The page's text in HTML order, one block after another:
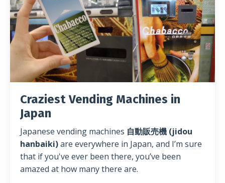
Craziest Vending Machines in
Japan
Japanese vending machines 自動販売機 (jidou
hanbaiki)are everywhere in Japan, and I’m sure
that if you've ever been there, you’ve been
amazed at how many there are.